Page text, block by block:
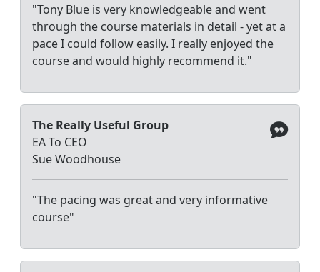
"Tony Blue is very knowledgeable and went
through the course materials in detail - yet at a
pace I could follow easily. I really enjoyed the
course and would highly recommend it."
The Really Useful Group
EA To CEO
Sue Woodhouse
"The pacing was great and very informative
course"